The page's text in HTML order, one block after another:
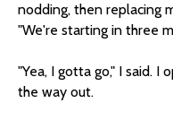
nodding, then replacing
"We're starting in three
"Yea, I gotta go," I said. I
the way out.